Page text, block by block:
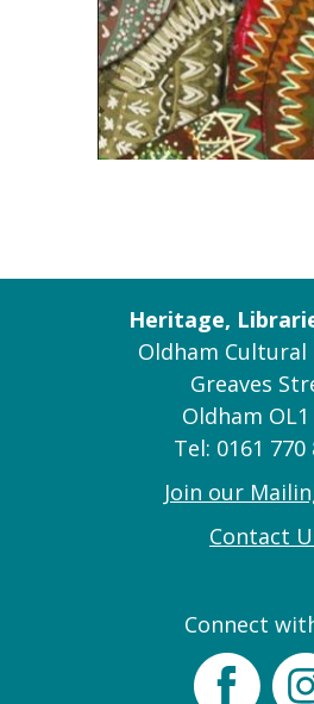
Heritage,
Oldham
Greaves
Oldham OL1
Tel: 0161 770
Join our
Contact
Connect
Facebook